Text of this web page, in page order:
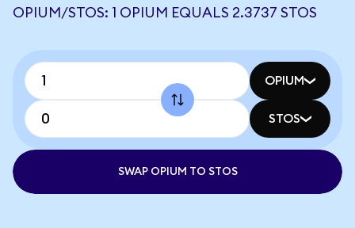
OPIUM/STOS: 1 OPIUM EQUALS 2.3737 STOS
OPIUM
STOS
SWAP OPIUM TO STOS